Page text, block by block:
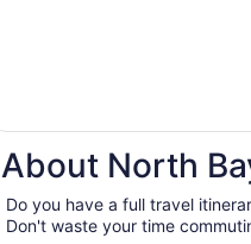
About North
Do you have a full travel
Don't waste your time